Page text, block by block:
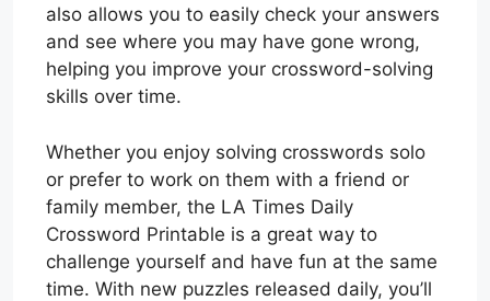
also allows you to easily check your answers
and see where you may have gone wrong,
helping you improve your crossword-solving
skills over time.
Whether you enjoy solving crosswords solo
or prefer to work on them with a friend or
family member, the LA Times Daily
Crossword Printable is a great way to
challenge yourself and have fun at the same
time. With new puzzles released daily, you’ll